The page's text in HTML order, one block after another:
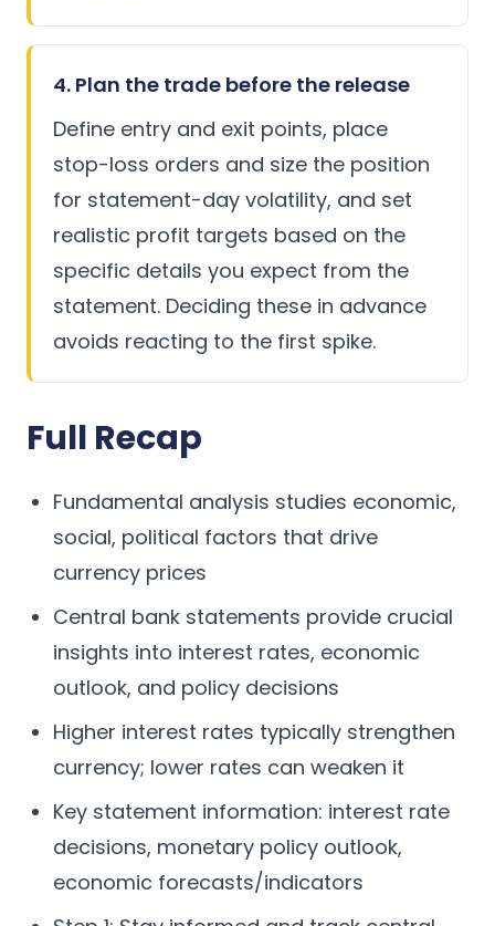
4. Plan the trade before the release
Define entry and exit points, place
stop-loss orders and size the position
for statement-day volatility, and set
realistic profit targets based on the
specific details you expect from the
statement. Deciding these in advance
avoids reacting to the first spike.
Full Recap
Fundamental analysis studies economic,
social, political factors that drive
currency prices
Central bank statements provide crucial
insights into interest rates, economic
outlook, and policy decisions
Higher interest rates typically strengthen
currency; lower rates can weaken it
Key statement information: interest rate
decisions, monetary policy outlook,
economic forecasts/indicators